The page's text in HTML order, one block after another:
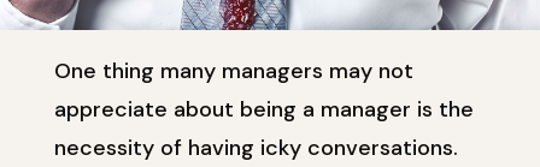
One thing many managers may not
appreciate about being a manager is the
necessity of having icky conversations.